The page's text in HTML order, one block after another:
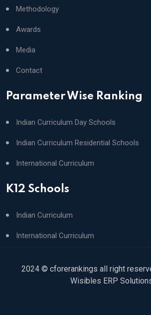
Methodology
Awards
Media
Contact
Parameter Wise Ranking
Indian Curriculum Day Schools
Indian Curriculum Residential Schools
International Curriculum
K12 Schools
Indian Curriculum
International Curriculum
2024 © cforerankings all right
Wisibles ERP